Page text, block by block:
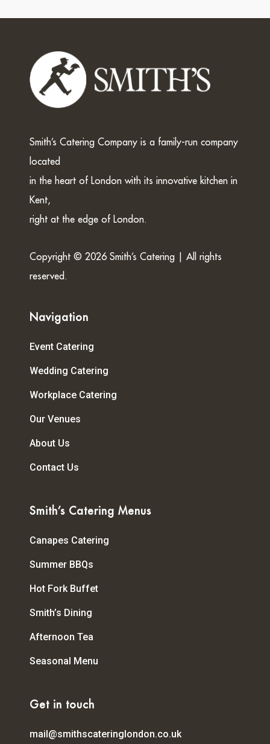
Smith’s Catering Company is a family-run company
located
in the heart of London with its innovative kitchen in
Kent,
right at the edge of London.
Copyright © 2026 Smith’s Catering | All rights
reserved.
Navigation
Event Catering
Wedding Catering
Workplace Catering
Our Venues
About Us
Contact Us
Smith’s Catering Menus
Canapes Catering
Summer BBQs
Hot Fork Buffet
Smith’s Dining
Afternoon Tea
Seasonal Menu
Get in touch
mail@smithscateringlondon.co.uk